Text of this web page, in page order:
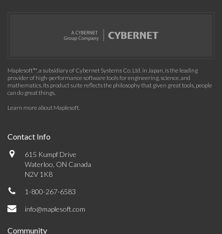
Maplesoft™, a subsidiary of Cybernet Systems Co. Ltd. in Japan, is the leading
provider of high-performance software tools for engineering, science, and
mathematics. Its product suite reflects the philosophy that given great tools, people
can do great things.
Learn more about Maplesoft.
Contact Info
615 Kumpf Drive
Waterloo, ON Canada
N2V 1K8
1-800-267-6583
info@maplesoft.com
Community